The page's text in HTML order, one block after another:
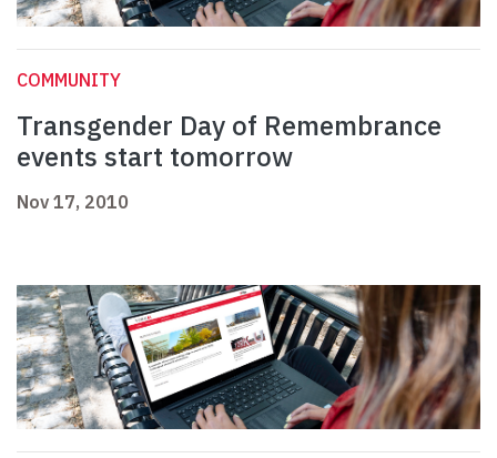
COMMUNITY
Transgender Day of Remembrance
events start tomorrow
Nov 17, 2010